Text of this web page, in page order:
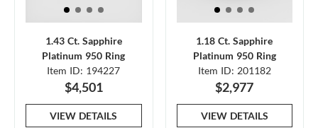
1.43 Ct. Sapphire
Platinum 950 Ring
Item ID: 194227
$4,501
VIEW DETAILS
1.18 Ct. Sapphire
Platinum 950 Ring
Item ID: 201182
$2,977
VIEW DETAILS